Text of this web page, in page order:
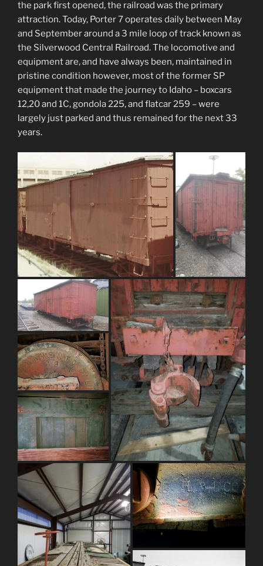
the park first opened, the railroad was the primary
attraction. Today, Porter 7 operates daily between May
and September around a 3 mile loop of track known as
the Silverwood Central Railroad. The locomotive and
equipment are, and have always been, maintained in
pristine condition however, most of the former SP
equipment that made the journey to Idaho – boxcars
12,20 and 1C, gondola 225, and flatcar 259 – were
largely just parked and thus remained for the next 33
years.